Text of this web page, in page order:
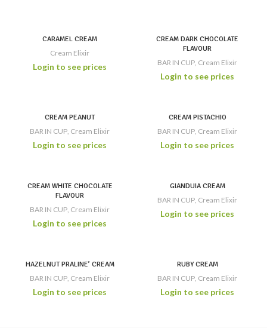
CARAMEL CREAM
Cream Elixir
Login to see prices
CREAM DARK CHOCOLATE
FLAVOUR
BAR IN CUP, Cream Elixir
Login to see prices
CREAM PEANUT
BAR IN CUP, Cream Elixir
Login to see prices
CREAM PISTACHIO
BAR IN CUP, Cream Elixir
Login to see prices
CREAM WHITE CHOCOLATE
FLAVOUR
BAR IN CUP, Cream Elixir
Login to see prices
GIANDUIA CREAM
BAR IN CUP, Cream Elixir
Login to see prices
HAZELNUT PRALINE’ CREAM
BAR IN CUP, Cream Elixir
Login to see prices
RUBY CREAM
BAR IN CUP, Cream Elixir
Login to see prices